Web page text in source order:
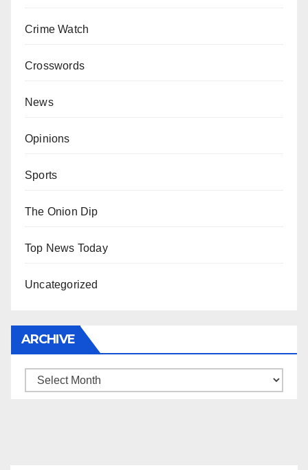
Crime Watch
Crosswords
News
Opinions
Sports
The Onion Dip
Top News Today
Uncategorized
ARCHIVE
Archive